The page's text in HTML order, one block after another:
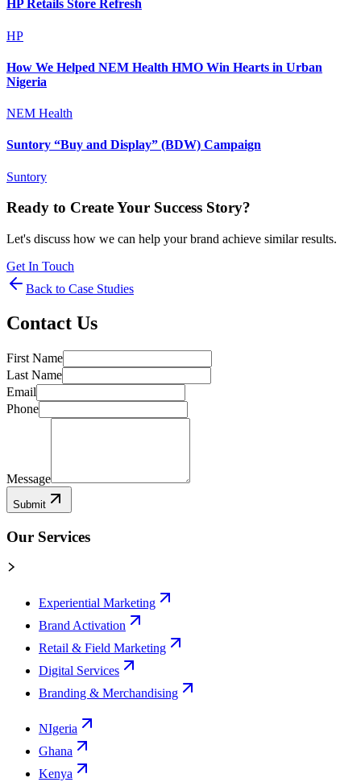
HP Retails Store Refresh
HP
How We Helped NEM Health HMO Win Hearts in Urban
Nigeria
NEM Health
Suntory “Buy and Display” (BDW) Campaign
Suntory
Ready to Create Your Success Story?
Let's discuss how we can help your brand achieve similar results.
Get In Touch
Back to Case Studies
Contact Us
First Name
Last Name
Email
Phone
Message
Submit
Our Services
Experiential Marketing
Brand Activation
Retail & Field Marketing
Digital Services
Branding & Merchandising
NIgeria
Ghana
Kenya